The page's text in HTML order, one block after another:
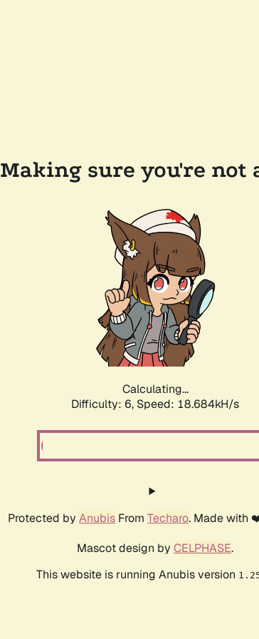
Making sure you're not
Calculating...
Difficulty: 6, Speed: 18.684kH/s
Protected by Anubis From Techaro. Made
Mascot design by CELPHASE.
This website is running Anubis version